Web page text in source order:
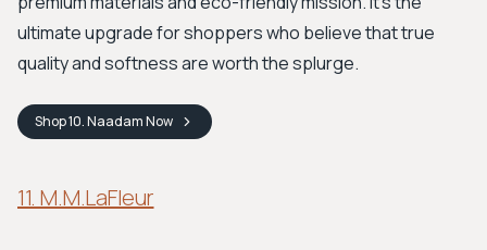
ultimate upgrade for shoppers who believe that true
quality and softness are worth the splurge.
Shop10. NaadamNow
11. M.M.LaFleur